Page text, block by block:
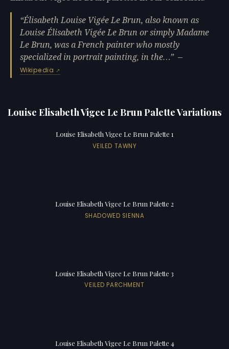
Élisabeth Louise Vigée Le Brun, also known as
Louise Élisabeth Vigée Le Brun or simply Madame
Le Brun, was a French painter who mostly
specialized in portrait painting, in the…
—
Wikipedia
Louise Elisabeth Vigee Le Brun Palette Variations
Louise Elisabeth Vigee Le Brun Palette 1
VEILED TAWNY
Louise Elisabeth Vigee Le Brun Palette 2
SHADOWED SIENNA
Louise Elisabeth Vigee Le Brun Palette 3
VEILED PARCHMENT
Louise Elisabeth Vigee Le Brun Palette 4